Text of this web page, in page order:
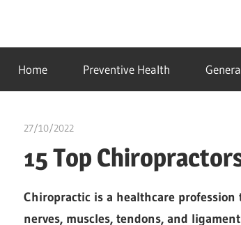
contentidealmedhealth
creating
a
healthy
Home Preventive Health
27/10/2022
15 Top
Chiropractic is a healthcare profession
nerves, muscles, tendons, and